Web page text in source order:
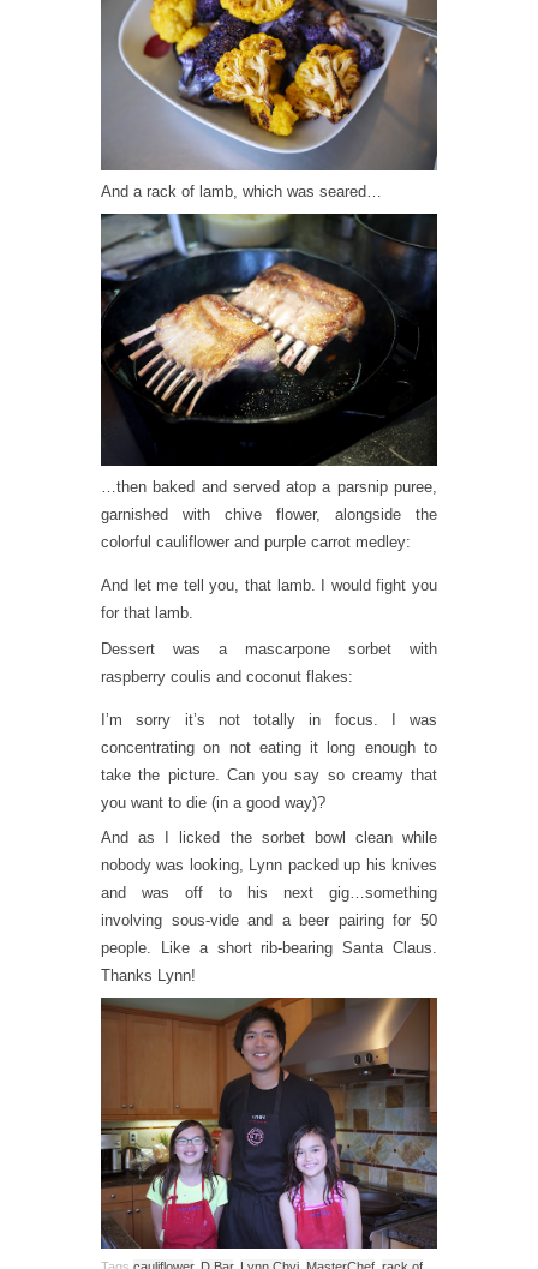
And a rack of lamb, which was seared…
…then baked and served atop a parsnip puree,
garnished with chive flower, alongside the
colorful cauliflower and purple carrot medley:
And let me tell you, that lamb. I would fight you
for that lamb.
Dessert was a mascarpone sorbet with
raspberry coulis and coconut flakes:
I’m sorry it’s not totally in focus. I was
concentrating on not eating it long enough to
take the picture. Can you say so creamy that
you want to die (in a good way)?
And as I licked the sorbet bowl clean while
nobody was looking, Lynn packed up his knives
and was off to his next gig…something
involving sous-vide and a beer pairing for 50
people. Like a short rib-bearing Santa Claus.
Thanks Lynn!